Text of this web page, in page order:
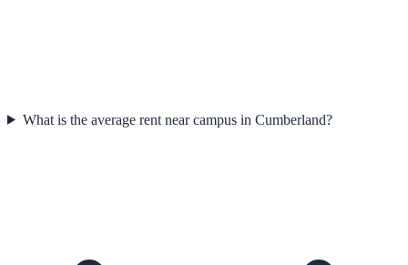
What is the average rent near campus in Cumberland?